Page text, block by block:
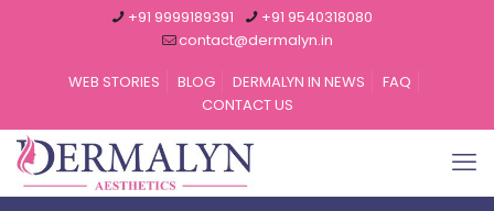
+91 9999189391
+91 9540318080
contact@dermalyn.in
WEB STORIES
BLOG DERMALYN IN NEWS
FAQ
CONTACT US